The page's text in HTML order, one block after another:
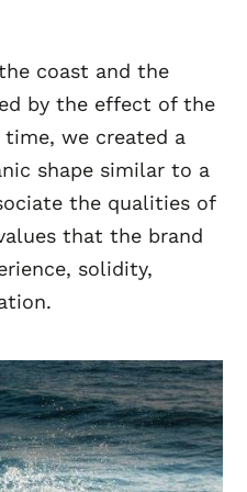
coast and the
by the effect of the
time, we created a
shape similar to a
the qualities of
​​that the brand
solidity,